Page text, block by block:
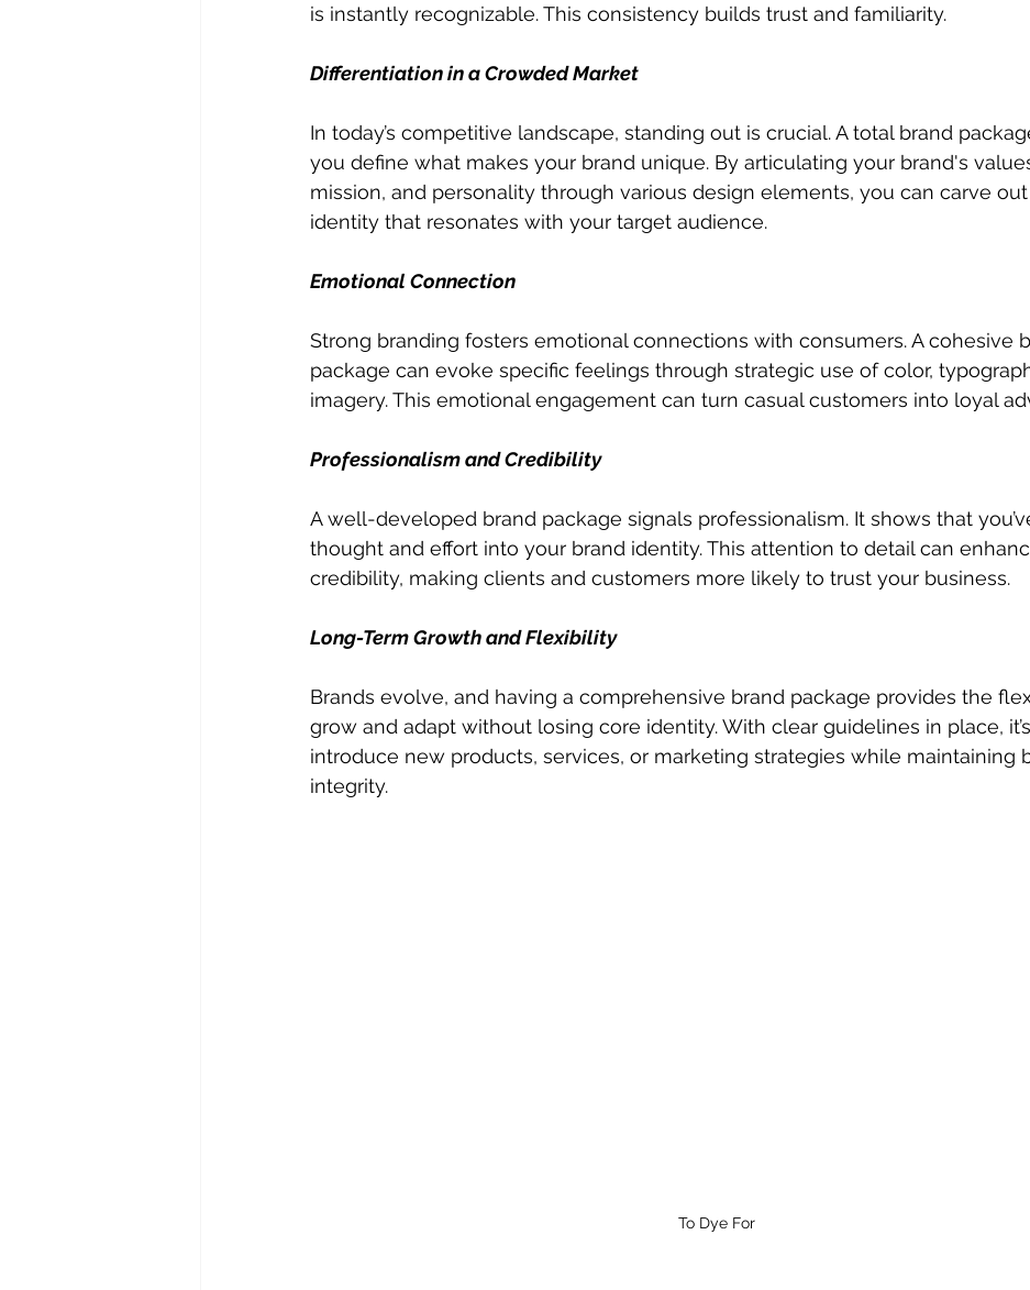
is instantly recognizable. This consistency builds trust and familiarity.
Differentiation in a Crowded Market
In today’s competitive landscape, standing out is crucial. A total brand
you define what makes your brand unique. By articulating your brand's
mission, and personality through various design elements, you can carve
identity that resonates with your target audience.
Emotional Connection
Strong branding fosters emotional connections with consumers. A cohesive
package can evoke specific feelings through strategic use of color,
imagery. This emotional engagement can turn casual customers into loyal
Professionalism and Credibility
A well-developed brand package signals professionalism. It shows that
thought and effort into your brand identity. This attention to detail can
credibility, making clients and customers more likely to trust your business.
Long-Term Growth and Flexibility
Brands evolve, and having a comprehensive brand package provides the
grow and adapt without losing core identity. With clear guidelines in place,
introduce new products, services, or marketing strategies while maintaining
integrity.
To Dye For